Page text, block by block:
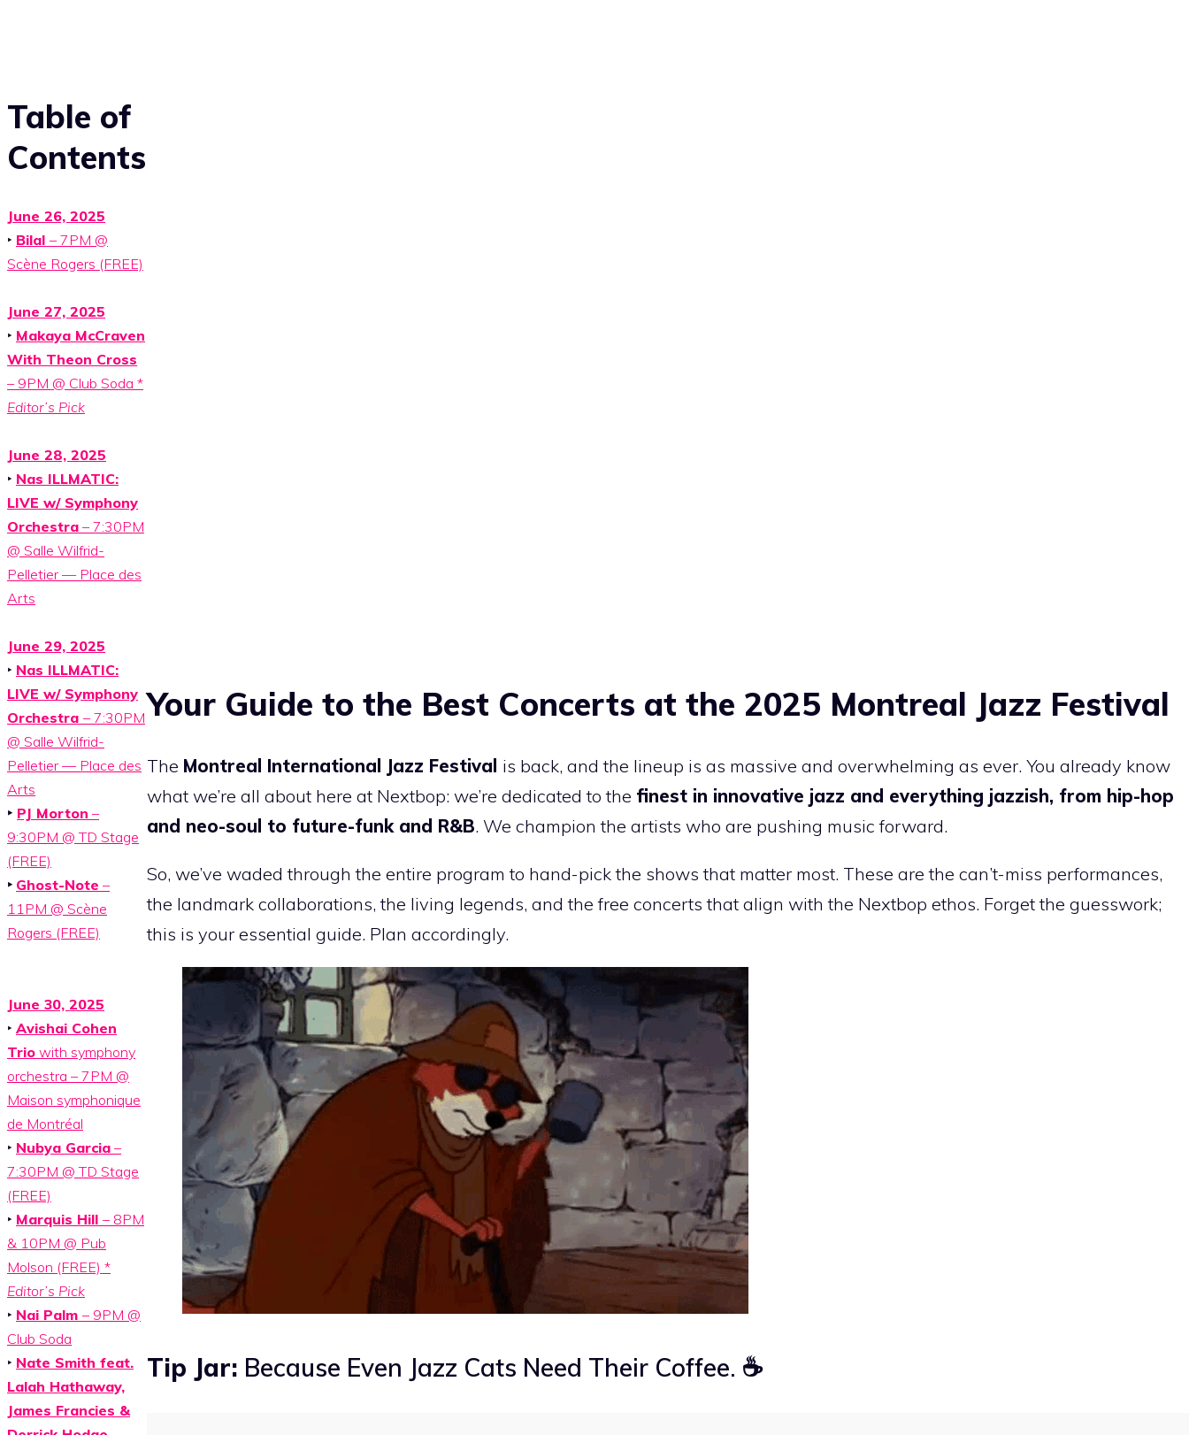
Table of
Contents
June 26, 2025
‣ Bilal – 7PM @
Scène Rogers (FREE)
June 27, 2025
‣ Makaya McCraven
With Theon Cross
– 9PM @ Club Soda *
Editor’s Pick
June 28, 2025
‣ Nas ILLMATIC:
LIVE w/ Symphony
Orchestra – 7:30PM
@ Salle Wilfrid-
Pelletier — Place des
Arts
June 29, 2025
‣ Nas ILLMATIC:
LIVE w/ Symphony
Orchestra – 7:30PM
@ Salle Wilfrid-
Pelletier — Place des
Arts
‣ PJ Morton –
9:30PM @ TD Stage
(FREE)
‣ Ghost-Note –
11PM @ Scène
Rogers (FREE)
June 30, 2025
‣ Avishai Cohen
Trio with symphony
orchestra – 7PM @
Maison symphonique
de Montréal
‣ Nubya Garcia –
7:30PM @ TD Stage
(FREE)
‣ Marquis Hill – 8PM
& 10PM @ Pub
Molson (FREE) *
Editor’s Pick
‣ Nai Palm – 9PM @
Club Soda
‣ Nate Smith feat.
Lalah Hathaway,
James Francies &
Your Guide to the Best Concerts at the 2025 Montreal Jazz Festival
The Montreal International Jazz Festival is back, and the lineup is as massive and overwhelming as ever. You already know
what we’re all about here at Nextbop: we’re dedicated to the finest in innovative jazz and everything jazzish, from hip-hop
and neo-soul to future-funk and R&B. We champion the artists who are pushing music forward.
So, we’ve waded through the entire program to hand-pick the shows that matter most. These are the can’t-miss performances,
the landmark collaborations, the living legends, and the free concerts that align with the Nextbop ethos. Forget the guesswork;
this is your essential guide. Plan accordingly.
Tip Jar: Because Even Jazz Cats Need Their Coffee. ☕